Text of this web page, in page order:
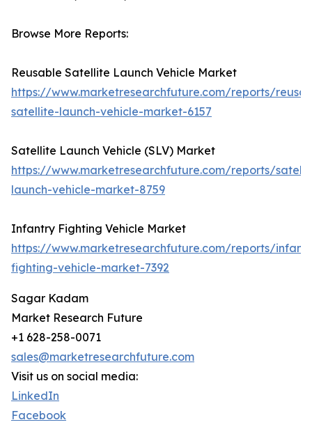
Browse More Reports:
Reusable Satellite Launch Vehicle Market
https://www.marketresearchfuture.com/reports/
satellite-launch-vehicle-market-6157
Satellite Launch Vehicle (SLV) Market
https://www.marketresearchfuture.com/reports/
launch-vehicle-market-8759
Infantry Fighting Vehicle Market
https://www.marketresearchfuture.com/reports/
fighting-vehicle-market-7392
Sagar Kadam
Market Research Future
+1 628-258-0071
sales@marketresearchfuture.com
Visit us on social media:
LinkedIn
Facebook